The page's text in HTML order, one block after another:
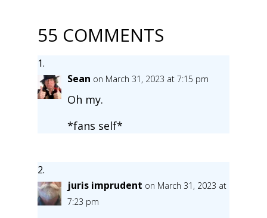
55 COMMENTS
Sean on March 31, 2023 at 7:15 pm
Oh my.
*fans self*
juris imprudent on March 31, 2023 at
7:23 pm